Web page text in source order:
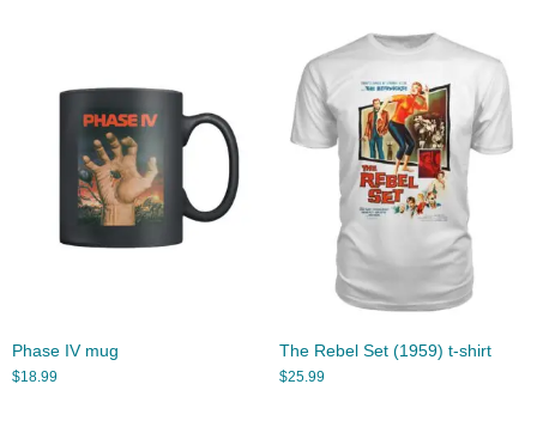
Phase IV mug
$18.99
The Rebel Set (1959) t-shirt
$25.99